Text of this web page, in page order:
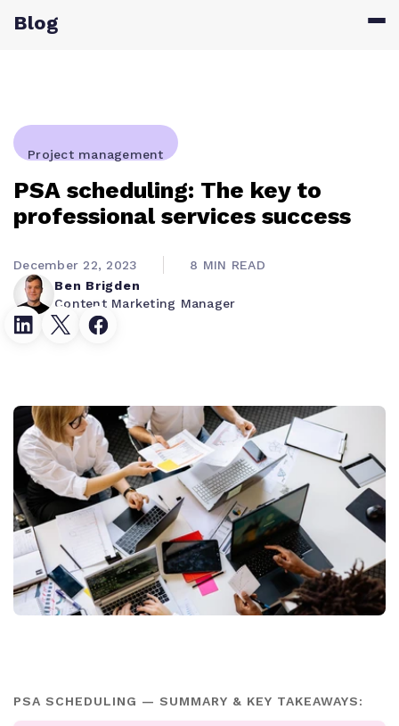
Blog
Project management
PSA scheduling: The key to
professional services success
Ben Brigden
Content Marketing Manager
December 22, 2023 8 MIN READ
PSA SCHEDULING — SUMMARY & KEY TAKEAWAYS: